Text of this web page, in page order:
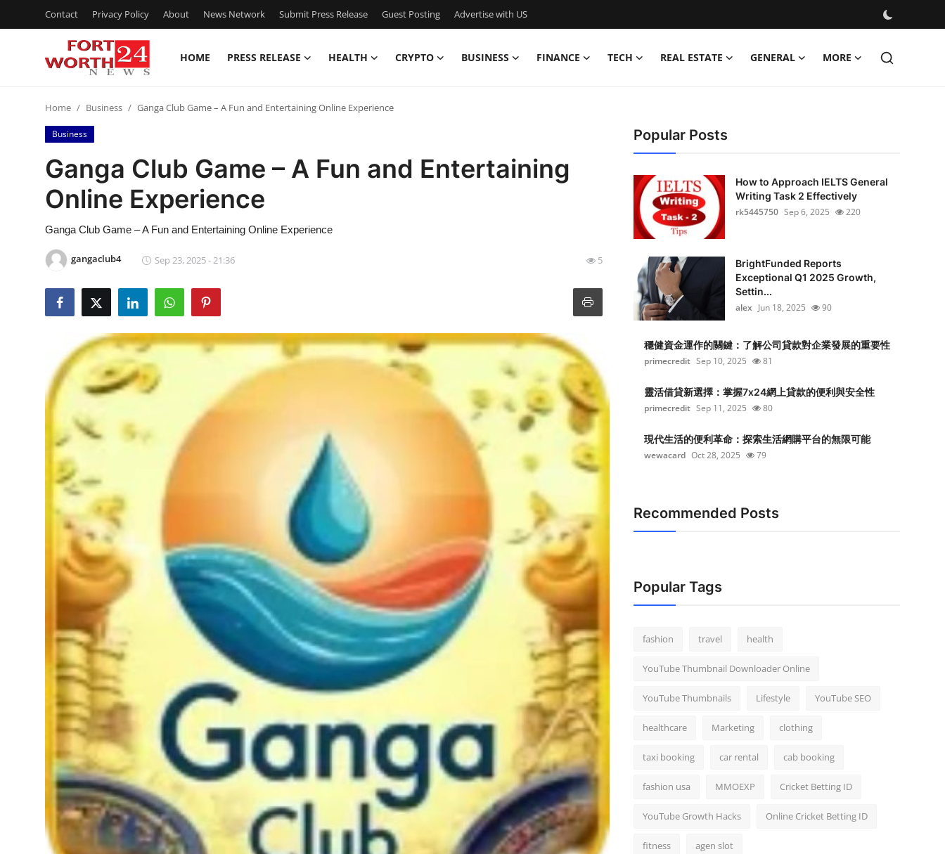
Contact Privacy Policy About News Network Submit Press Release Guest Posting Advertise with US
HOME PRESS RELEASE HEALTH CRYPTO BUSINESS FINANCE TECH REAL ESTATE GENERAL MORE
Contact
Press Release
Privacy Policy
News Network
Submit Press Release
Guest Posting
Advertise with US
Real Estate
Support Number
Home Business Ganga Club Game – A Fun and Entertaining Online Experience
Business
Ganga Club Game – A Fun and Entertaining
Online Experience
Ganga Club Game – A Fun and Entertaining Online Experience
gangaclub4 Sep 23, 2025 - 21:36 5
Popular Posts
How to Approach IELTS General
Writing Task 2 Effectively
rk5445750 Sep 6, 2025 220
BrightFunded Reports
Exceptional Q1 2025 Growth,
Settin...
alex Jun 18, 2025 90
穩健資金運作的關鍵：了解公司貸款對企業發展的重要性
primecredit Sep 10, 2025 81
靈活借貸新選擇：掌握7x24網上貸款的便利與安全性
primecredit Sep 11, 2025 80
現代生活的便利革命：探索生活網購平台的無限可能
wewacard Oct 28, 2025 79
Recommended Posts
Popular Tags
fashion travel health
YouTube Thumbnail Downloader Online
YouTube Thumbnails Lifestyle YouTube SEO
healthcare Marketing clothing
taxi booking car rental cab booking
fashion usa MMOEXP Cricket Betting ID
YouTube Growth Hacks Online Cricket Betting ID
fitness agen slot